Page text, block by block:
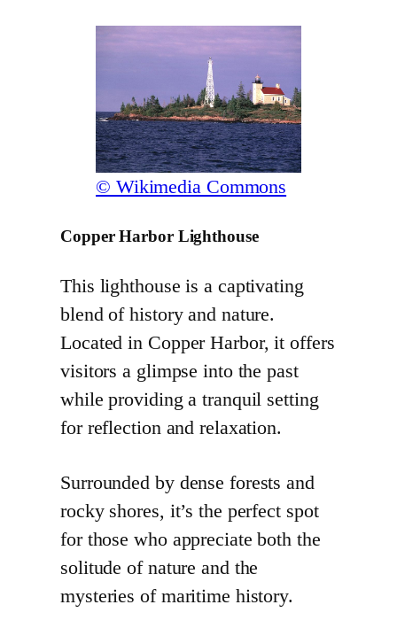
© Wikimedia Commons
Copper Harbor Lighthouse
This lighthouse is a captivating
blend of history and nature.
Located in Copper Harbor, it offers
visitors a glimpse into the past
while providing a tranquil setting
for reflection and relaxation.
Surrounded by dense forests and
rocky shores, it’s the perfect spot
for those who appreciate both the
solitude of nature and the
mysteries of maritime history.